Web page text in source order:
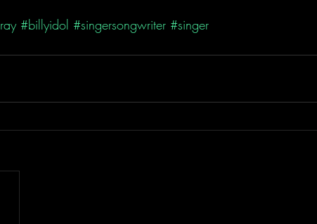
#billyidol #singersongwriter #singer